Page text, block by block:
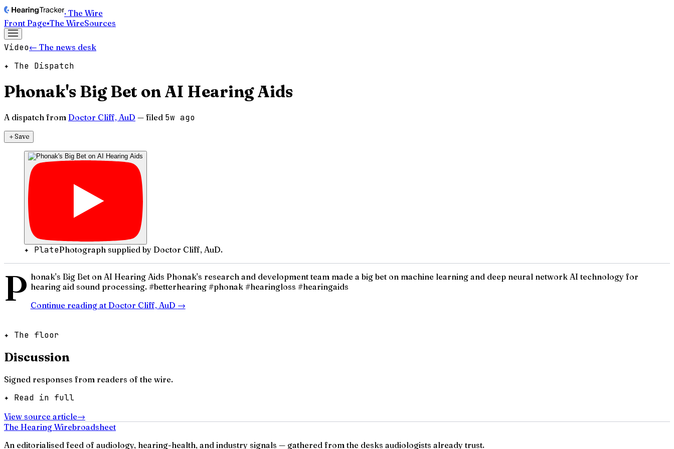
· The Wire
Front Page▪The WireSources
Video← The news desk
✦ The Dispatch
Phonak's Big Bet on AI Hearing Aids
A dispatch from Doctor Cliff, AuD — filed 5w ago
＋Save
✦ PlatePhotograph supplied by Doctor Cliff, AuD.
P honak's Big Bet on AI Hearing Aids Phonak's research and development team made a big bet on machine learning and deep neural network AI technology for
hearing aid sound processing. #betterhearing #phonak #hearingloss #hearingaids
Continue reading at Doctor Cliff, AuD →
✦ The floor
Discussion
Signed responses from readers of the wire.
✦ Read in full
View source article→
The Hearing Wirebroadsheet
An editorialised feed of audiology, hearing-health, and industry signals — gathered from the desks audiologists already trust.